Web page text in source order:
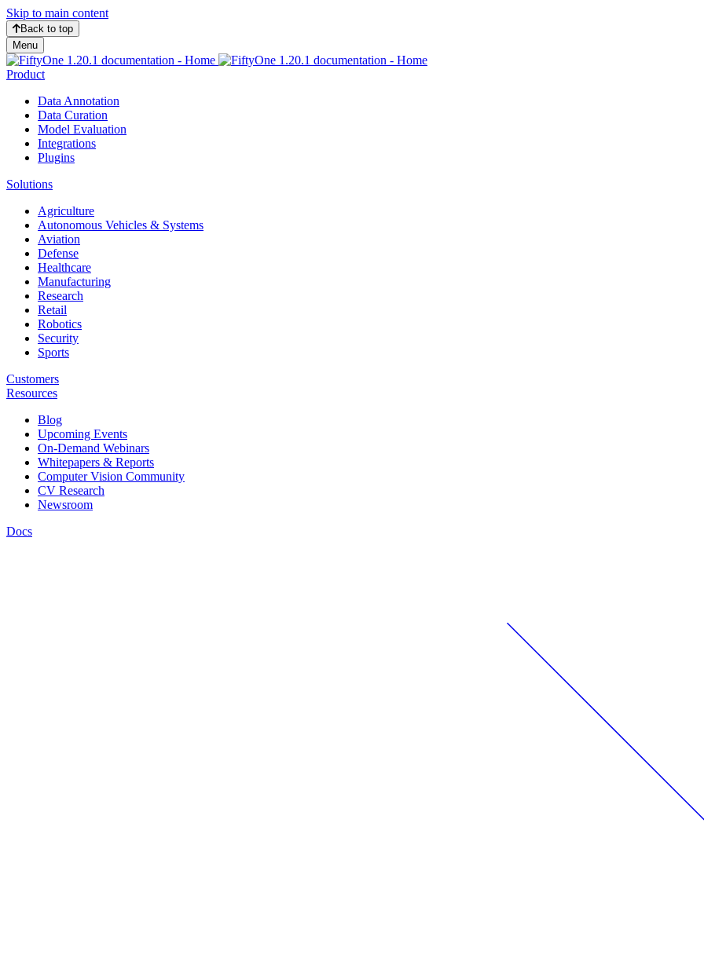
Skip to main content
Back to top
Menu
Product
Data Annotation
Data Curation
Model Evaluation
Integrations
Plugins
Solutions
Agriculture
Autonomous Vehicles & Systems
Aviation
Defense
Healthcare
Manufacturing
Research
Retail
Robotics
Security
Sports
Customers
Resources
Blog
Upcoming Events
On-Demand Webinars
Whitepapers & Reports
Computer Vision Community
CV Research
Newsroom
Docs